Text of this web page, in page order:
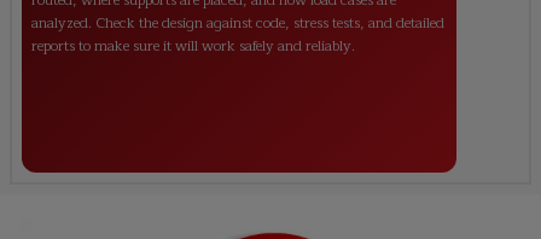
analyzed. Check the design against code, stress tests, and detailed
reports to make sure it will work safely and reliably.